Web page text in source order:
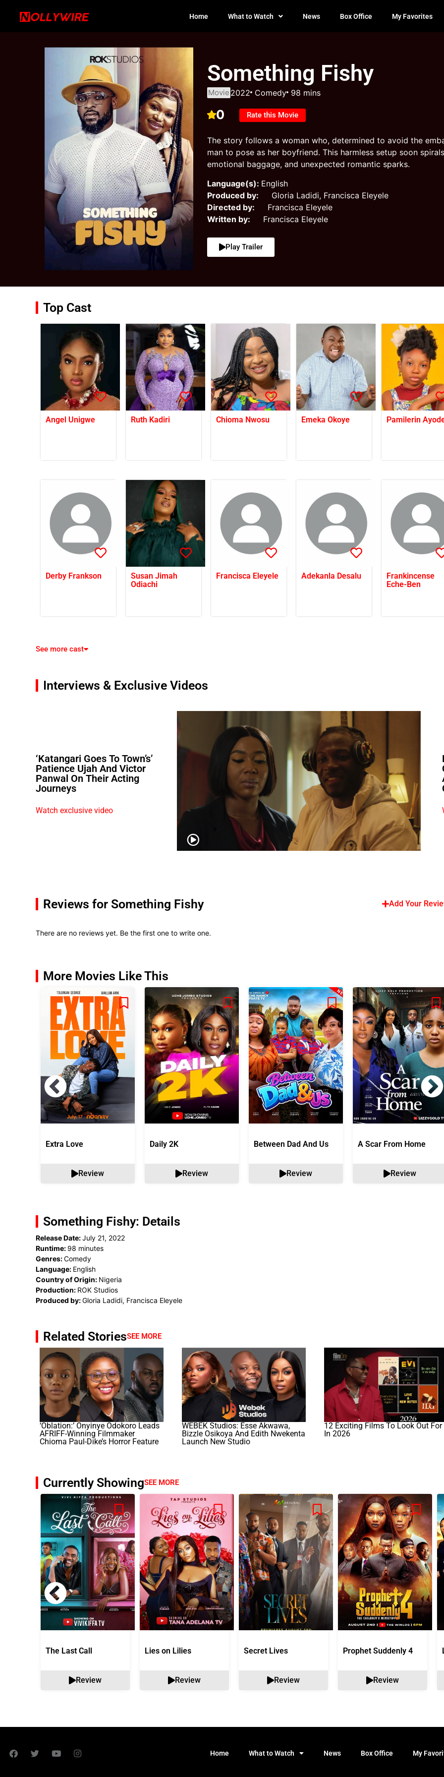
Home What to Watch News Box Office My Favorites
Something Fishy
Movie 2022 Comedy 98 mins
0 Rate this Movie
The story follows a woman who, determined to avoid the
man to pose as her boyfriend. This harmless setup soon
emotional baggage, and unexpected romantic sparks.
Language(s): English
Produced by: Gloria Ladidi, Francisca Eleyele
Directed by: Francisca Eleyele
Written by: Francisca Eleyele
Play Trailer
Top Cast
Angel Unigwe Ruth Kadiri Chioma Nwosu Emeka Okoye Pamilerin
Derby Frankson
Susan Jimah
Odiachi
Francisca Eleyele Adekanla Desalu
Frankincense
Eche-Ben
See more cast
Interviews & Exclusive Videos
‘Katangari Goes To Town’s’
Patience Ujah And Victor
Panwal On Their Acting
Journeys
Watch exclusive video
Reviews for Something Fishy Add Your
There are no reviews yet. Be the first one to write one.
More Movies Like This
Extra Love
Review
Daily 2K
Review
Between Dad And Us
Review
A Scar From Home
Review
Something Fishy: Details
Release Date:July 21, 2022
Runtime: 98 minutes
Genres:Comedy
Language: English
Country of Origin: Nigeria
Production: ROK Studios
Produced by:Gloria Ladidi, Francisca Eleyele
Related StoriesSEE MORE
‘Oblation:’ Onyinye Odokoro Leads
AFRIFF-Winning Filmmaker
Chioma Paul-Dike’s Horror Feature
WEBEK Studios: Esse Akwawa,
Bizzle Osikoya And Edith Nwekenta
Launch New Studio
12 Exciting Films To Look Out For
In 2026
Currently ShowingSEE MORE
The Last Call
Review
Lies on Lilies
Review
Secret Lives
Review
Prophet Suddenly 4
Review
Home What to Watch News Box Office My